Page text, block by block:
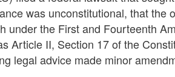
was unconstitutional, that the
under the First and Fourteenth
Article II, Section 17 of the
legal advice made minor